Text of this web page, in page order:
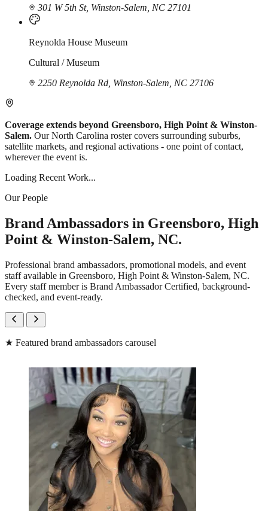
301 W 5th St, Winston-Salem, NC 27101
Reynolda House Museum
Cultural / Museum
2250 Reynolda Rd, Winston-Salem, NC 27106
Coverage extends beyond Greensboro, High Point & Winston-
Salem. Our North Carolina roster covers surrounding suburbs,
satellite markets, and regional activations - one point of contact,
wherever the event is.
Loading Recent Work...
Our People
Brand Ambassadors in Greensboro, High
Point & Winston-Salem, NC.
Professional brand ambassadors, promotional models, and event
staff available in Greensboro, High Point & Winston-Salem, NC.
Every staff member is Brand Ambassador Certified, background-
checked, and event-ready.
★ Featured brand ambassadors carousel